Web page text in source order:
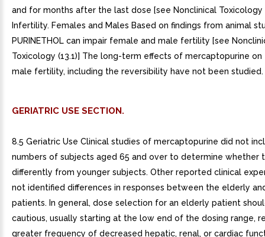
and for months after the last dose [see Nonclinical Toxicology
Infertility. Females and Males Based on findings from animal
PURINETHOL can impair female and male fertility [see
Toxicology (13.1)] The long-term effects of mercaptopurine
male fertility, including the reversibility have not been studied.
GERIATRIC USE SECTION.
8.5 Geriatric Use Clinical studies of mercaptopurine did not
numbers of subjects aged 65 and over to determine whether
differently from younger subjects. Other reported clinical
not identified differences in responses between the elderly
patients. In general, dose selection for an elderly patient
cautious, usually starting at the low end of the dosing range,
greater frequency of decreased hepatic, renal, or cardiac